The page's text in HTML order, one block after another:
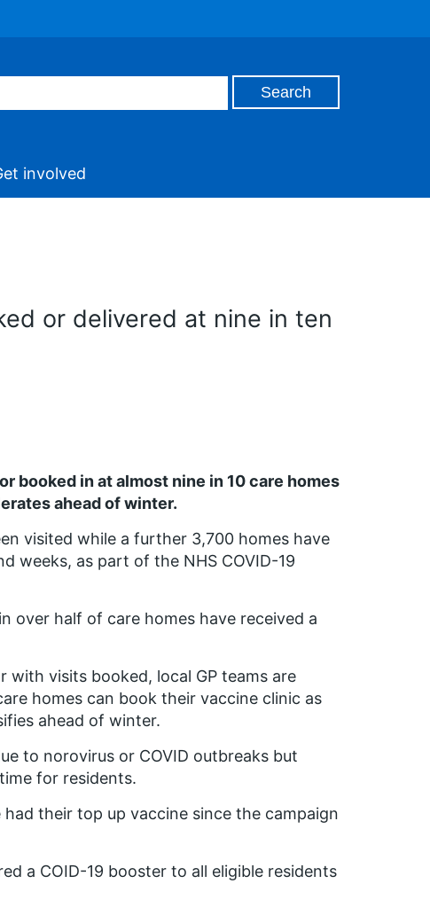
involved
or delivered at nine in ten
booked in at almost nine in 10 care homes
ahead of winter.
visited while a further 3,700 homes have
weeks, as part of the NHS COVID-19
over half of care homes have received a
visits booked, local GP teams are
homes can book their vaccine clinic as
ahead of winter.
to norovirus or COVID outbreaks but
for residents.
their top up vaccine since the campaign
a COID-19 booster to all eligible residents